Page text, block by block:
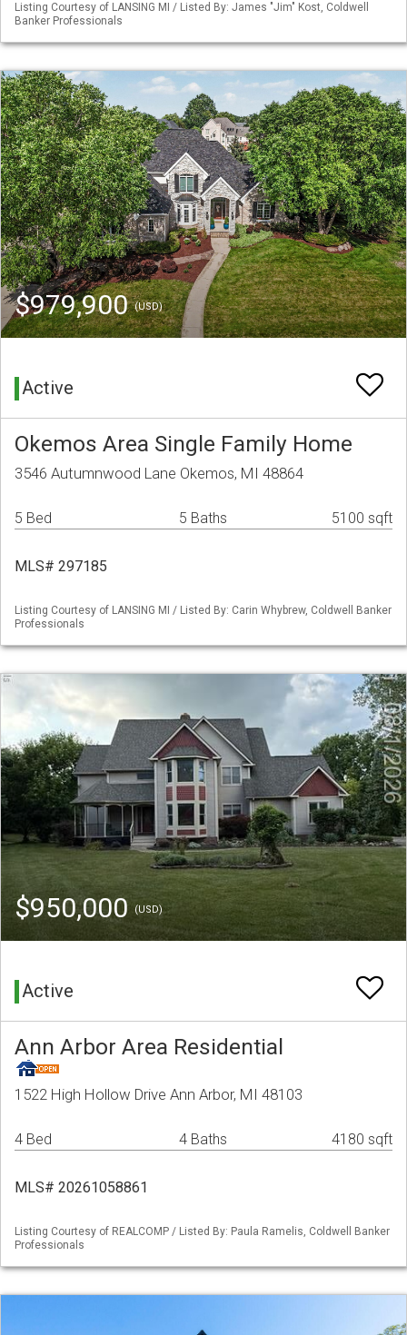
Listing Courtesy of LANSING MI / Listed By: James "Jim" Kost, Coldwell
Banker Professionals
$979,900(USD)
Active
Okemos Area Single Family Home
3546 Autumnwood Lane Okemos, MI 48864
5 Bed 5 Baths 5100 sqft
MLS# 297185
Listing Courtesy of LANSING MI / Listed By: Carin Whybrew, Coldwell Banker
Professionals
$950,000(USD)
Active
Ann Arbor Area Residential
1522 High Hollow Drive Ann Arbor, MI 48103
4 Bed 4 Baths 4180 sqft
MLS# 20261058861
Listing Courtesy of REALCOMP / Listed By: Paula Ramelis, Coldwell Banker
Professionals